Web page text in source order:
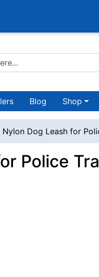
Blog Shop
Dog Leash for
Police